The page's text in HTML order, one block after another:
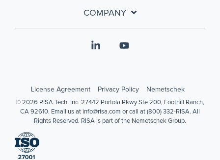
COMPANY
License Agreement Privacy Policy Nemetschek
© 2026 RISA Tech, Inc. 27442 Portola Pkwy Ste 200, Foothill Ranch,
CA 92610. Email us at info@risa.com or call at (800) 332-RISA. All
Rights Reserved. RISA is part of the Nemetschek Group.
Linkedin